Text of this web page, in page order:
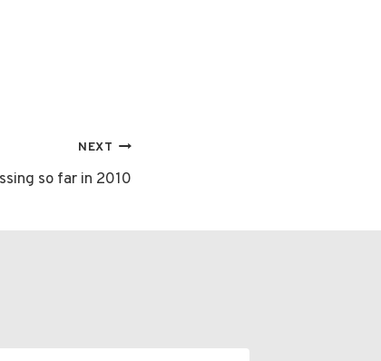
NEXT
so far in 2010